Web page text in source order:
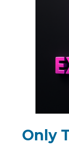
Only